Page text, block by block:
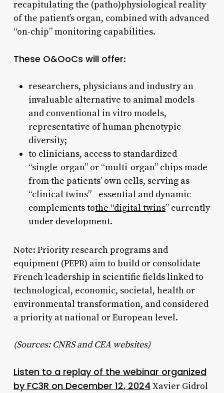
recapitulating the (patho)physiological reality
of the patient’s organ, combined with advanced
“on-chip” monitoring capabilities.
These O&OoCs will offer:
researchers, physicians and industry an
invaluable alternative to animal models
and conventional in vitro models,
representative of human phenotypic
diversity;
to clinicians, access to standardized
“single-organ” or “multi-organ” chips made
from the patients’ own cells, serving as
“clinical twins”—essential and dynamic
complements tothe “digital twins” currently
under development.
Note: Priority research programs and
equipment (PEPR) aim to build or consolidate
French leadership in scientific fields linked to
technological, economic, societal, health or
environmental transformation, and considered
a priority at national or European level.
(Sources: CNRS and CEA websites)
Listen to a replay of the webinar organized
by FC3R on December 12, 2024 Xavier Gidrol